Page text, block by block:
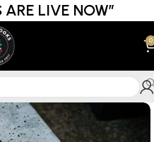
LIVE NOW”
0